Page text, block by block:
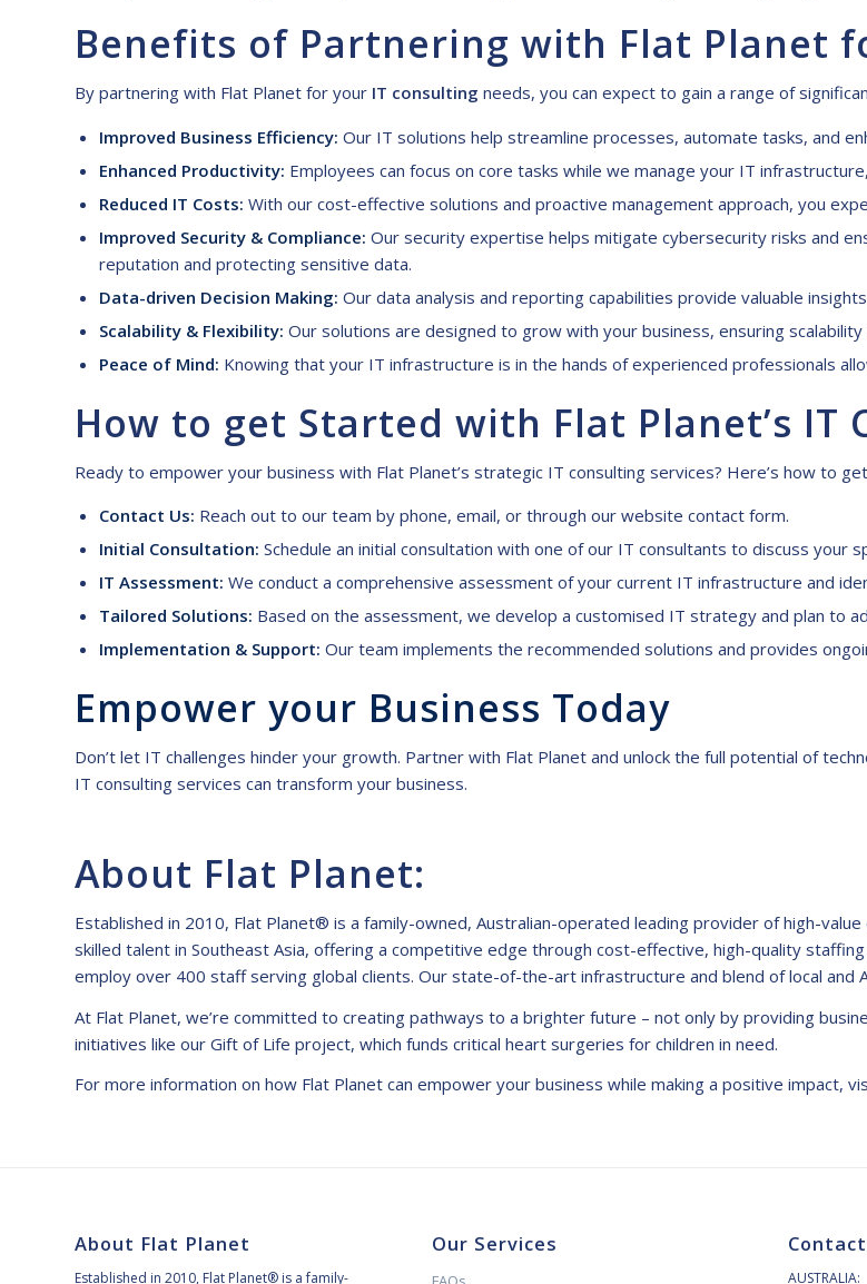
Benefits of Partnering with Flat Planet
By partnering with Flat Planet for your IT consulting needs, you can expect to gain a range of
Improved Business Efficiency: Our IT solutions help streamline processes, automate tasks, and
Enhanced Productivity: Employees can focus on core tasks while we manage your IT
Reduced IT Costs: With our cost-effective solutions and proactive management approach, you
Improved Security & Compliance: Our security expertise helps mitigate cybersecurity risks and
reputation and protecting sensitive data.
Data-driven Decision Making: Our data analysis and reporting capabilities provide valuable
Scalability & Flexibility: Our solutions are designed to grow with your business, ensuring
Peace of Mind: Knowing that your IT infrastructure is in the hands of experienced professionals
How to get Started with Flat Planet’s IT
Ready to empower your business with Flat Planet’s strategic IT consulting services? Here’s how to
Contact Us: Reach out to our team by phone, email, or through our website contact form.
Initial Consultation: Schedule an initial consultation with one of our IT consultants to discuss your
IT Assessment: We conduct a comprehensive assessment of your current IT infrastructure and
Tailored Solutions: Based on the assessment, we develop a customised IT strategy and plan to
Implementation & Support: Our team implements the recommended solutions and provides
Empower your Business Today
Don’t let IT challenges hinder your growth. Partner with Flat Planet and unlock the full potential of
IT consulting services can transform your business.
About Flat Planet:
Established in 2010, Flat Planet® is a family-owned, Australian-operated leading provider of high-
skilled talent in Southeast Asia, offering a competitive edge through cost-effective, high-quality
employ over 400 staff serving global clients. Our state-of-the-art infrastructure and blend of local and
At Flat Planet, we’re committed to creating pathways to a brighter future – not only by providing
initiatives like our Gift of Life project, which funds critical heart surgeries for children in need.
For more information on how Flat Planet can empower your business while making a positive impact,
About Flat Planet
Established in 2010, Flat Planet® is a family-
Our Services
AUSTRALIA: